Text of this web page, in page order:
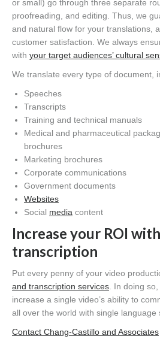
or small) go through three separate
proofreading, and editing. Thus, we
and natural flow for your translations,
customer satisfaction. We always
with your target audiences’ cultural
We translate every type of document,
Speeches
Transcripts
Training and technical manuals
Medical and pharmaceutical
brochures
Marketing brochures
Corporate communications
Government documents
Websites
Social media content
Increase your ROI
transcription
Put every penny of your video
and transcription services . In doing
increase a single video’s ability to
all over the world with single language
Contact Chang-Castillo and Associates